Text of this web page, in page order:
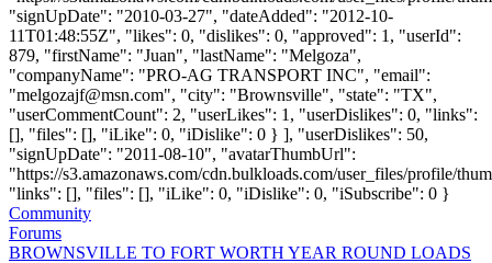
"signUpDate": "2010-03-27", "dateAdded": "2012-10-
11T01:48:55Z", "likes": 0, "dislikes": 0, "approved": 1, "userId":
879, "firstName": "Juan", "lastName": "Melgoza",
"companyName": "PRO-AG TRANSPORT INC", "email":
"melgozajf@msn.com", "city": "Brownsville", "state": "TX",
"userCommentCount": 2, "userLikes": 1, "userDislikes": 0, "links":
[], "files": [], "iLike": 0, "iDislike": 0 } ], "userDislikes": 50,
"signUpDate": "2011-08-10", "avatarThumbUrl":
"https://s3.amazonaws.com/cdn.bulkloads.com/user_files/profile/
"links": [], "files": [], "iLike": 0, "iDislike": 0, "iSubscribe": 0 }
Community
Forums
BROWNSVILLE TO FORT WORTH YEAR ROUND LOADS